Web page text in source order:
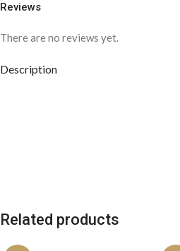
Reviews
There are no reviews yet.
Description
Related products